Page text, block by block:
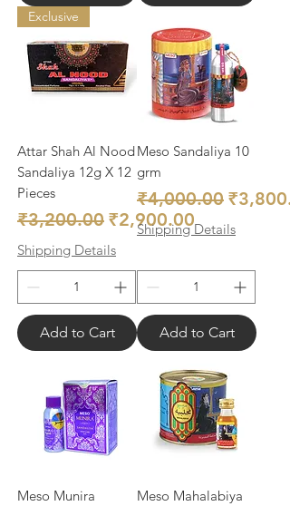
Exclusive
Attar Shah Al Nood
Sandaliya 12g X 12
Pieces
Regular Price
₹3,200.00 Sale Price
₹2,900.00
Shipping Details
Add to Cart
Meso Sandaliya 10
grm
Regular Price
₹4,000.00 Sale
Shipping Details
Add to Cart
Meso Munira
Meso Mahalabiya